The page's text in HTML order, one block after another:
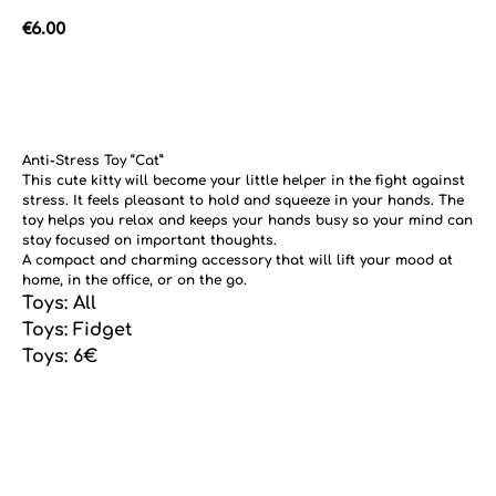
€6.00
Anti-Stress Toy “Cat”
This cute kitty will become your little helper in the fight against
stress. It feels pleasant to hold and squeeze in your hands. The
toy helps you relax and keeps your hands busy so your mind can
stay focused on important thoughts.
A compact and charming accessory that will lift your mood at
home, in the office, or on the go.
Toys: All
Toys: Fidget
Toys: 6€